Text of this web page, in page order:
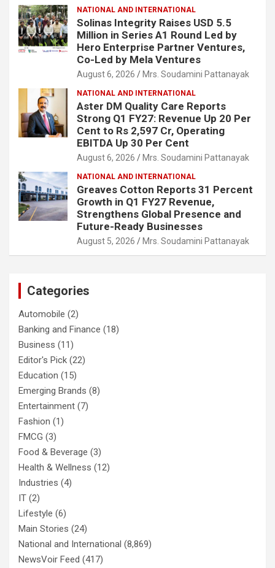
NATIONAL AND INTERNATIONAL
Solinas Integrity Raises USD 5.5
Million in Series A1 Round Led by
Hero Enterprise Partner Ventures,
Co-Led by Mela Ventures
August 6, 2026 Mrs. Soudamini Pattanayak
NATIONAL AND INTERNATIONAL
Aster DM Quality Care Reports
Strong Q1 FY27: Revenue Up 20 Per
Cent to Rs 2,597 Cr, Operating
EBITDA Up 30 Per Cent
August 6, 2026 Mrs. Soudamini Pattanayak
NATIONAL AND INTERNATIONAL
Greaves Cotton Reports 31 Percent
Growth in Q1 FY27 Revenue,
Strengthens Global Presence and
Future-Ready Businesses
August 5, 2026 Mrs. Soudamini Pattanayak
Categories
Automobile (2)
Banking and Finance (18)
Business (11)
Editor's Pick (22)
Education (15)
Emerging Brands (8)
Entertainment (7)
Fashion (1)
FMCG (3)
Food & Beverage (3)
Health & Wellness (12)
Industries (4)
IT (2)
Lifestyle (6)
Main Stories (24)
National and International (8,869)
NewsVoir Feed (417)